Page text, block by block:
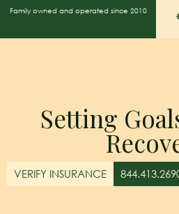
Family owned and operated since 2010
Setting
VERIFY INSURANCE